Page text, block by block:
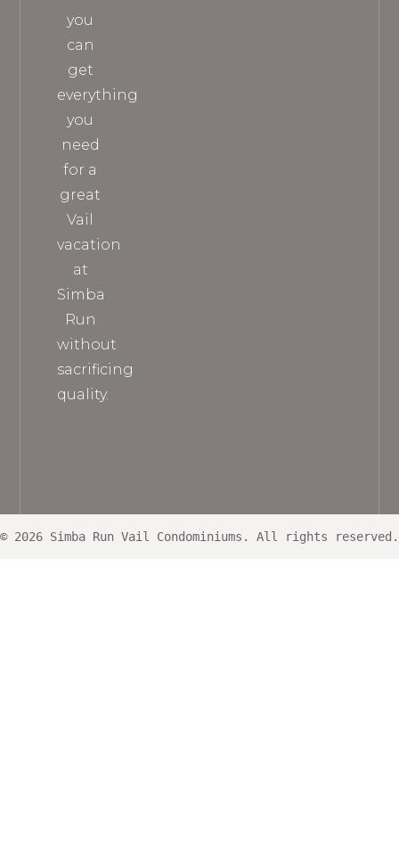
you
can
get
everything
you
need
for a
great
Vail
vacation
at
Simba
Run
without
sacrificing
quality.
© 2026 Simba Run Vail Condominiums. All rights reserved.